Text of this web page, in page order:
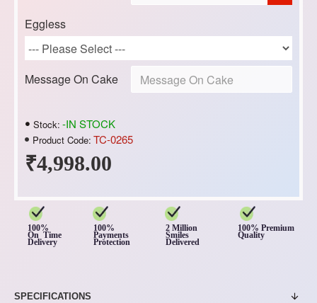
₹4,998.00
Stock: -IN STOCK
Product Code: TC-0265
Eggless
Message On Cake
100%
On Time
Delivery
100%
Payments
Protection
2 Million
Smiles
Delivered
100% Premium
Quality
SPECIFICATIONS